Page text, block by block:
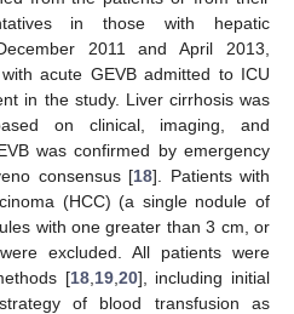
in those with hepatic
2011 and April 2013,
acute GEVB admitted to ICU
in the study. Liver cirrhosis was
on clinical, imaging, and
was confirmed by emergency
consensus [18]. Patients with
(HCC) (a single nodule of
with one greater than 3 cm, or
excluded. All patients were
[18, 19, 20], including initial
of blood transfusion as